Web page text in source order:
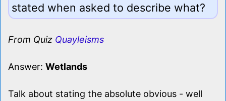
stated when asked to describe what?
From Quiz Quayleisms
Answer: Wetlands
Talk about stating the absolute obvious - well